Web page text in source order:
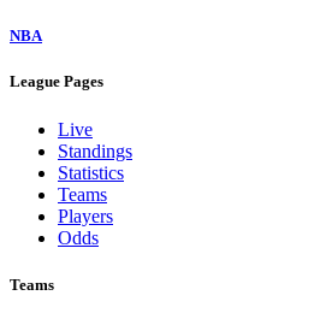
NBA
League Pages
Live
Standings
Statistics
Teams
Players
Odds
Teams